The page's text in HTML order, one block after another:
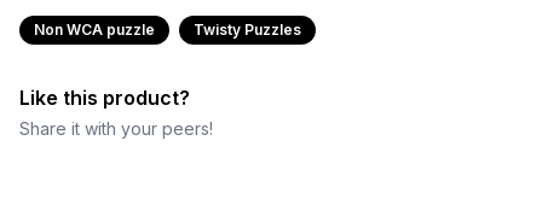
Non WCA puzzle Twisty Puzzles
Like this product?
Share it with your peers!